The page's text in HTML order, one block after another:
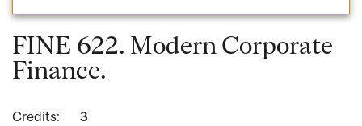
FINE 622. Modern Corporate
Finance.
Credits:
3